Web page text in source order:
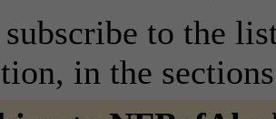
to the
in the